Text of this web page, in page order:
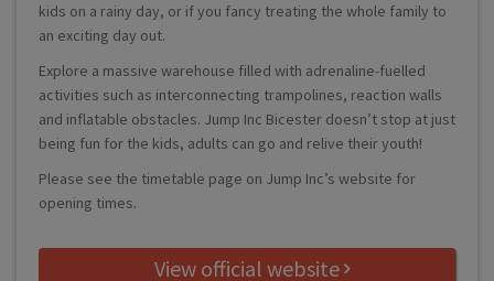
kids on a rainy day, or if you fancy treating the whole family to
an exciting day out.
Explore a massive warehouse filled with adrenaline-fuelled
activities such as interconnecting trampolines, reaction walls
and inflatable obstacles. Jump Inc Bicester doesn’t stop at just
being fun for the kids, adults can go and relive their youth!
Please see the timetable page on Jump Inc’s website for
opening times.
View official website